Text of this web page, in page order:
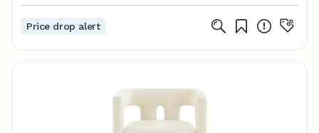
Price drop alert